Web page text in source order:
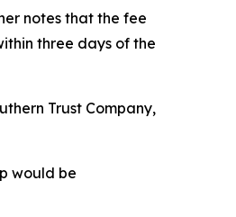
notes that the fee
three days of the
Trust Company,
would be